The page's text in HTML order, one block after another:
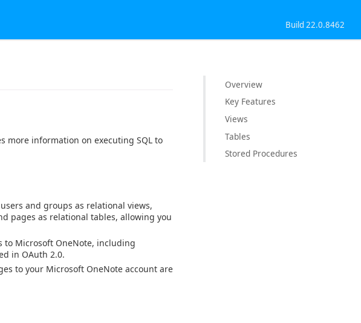
Build 22.0.8462
more information on executing SQL to
and groups as relational views,
pages as relational tables, allowing you
to Microsoft OneNote, including
in OAuth 2.0.
to your Microsoft OneNote account are
Overview
Key Features
Views
Tables
Stored Procedures